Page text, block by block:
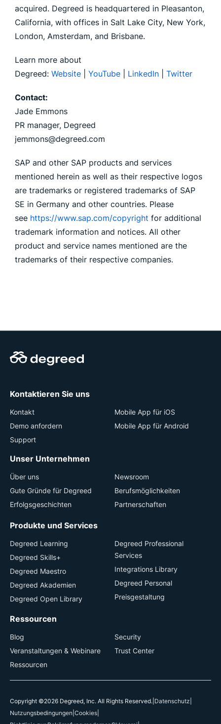
acquired. Degreed is headquartered in Pleasanton,
California, with offices in Salt Lake City, New York,
London, Amsterdam, and Brisbane.
Learn more about
Degreed: Website YouTube LinkedIn Twitter
Contact:
Jade Emmons
PR manager, Degreed
jemmons@degreed.com
SAP and other SAP products and services
mentioned herein as well as their respective logos
are trademarks or registered trademarks of SAP
SE in Germany and other countries. Please
see https://www.sap.com/copyright for additional
trademark information and notices. All other
product and service names mentioned are the
trademarks of their respective companies.
Kontaktieren Sie uns
Kontakt
Demo anfordern
Support
Mobile App für iOS
Mobile App für Android
Unser Unternehmen
Über uns
Gute Gründe für Degreed
Erfolgsgeschichten
Newsroom
Berufsmöglichkeiten
Partnerschaften
Produkte und Services
Degreed Learning
Degreed Skills+
Degreed Maestro
Degreed Akademien
Degreed Open Library
Degreed Professional
Services
Integrations Library
Degreed Personal
Preisgestaltung
Ressourcen
Blog
Veranstaltungen & Webinare
Ressourcen
Security
Trust Center
Copyright ©2026 Degreed, Inc. All Rights Reserved. Datenschutz
Nutzungsbedingungen Cookies